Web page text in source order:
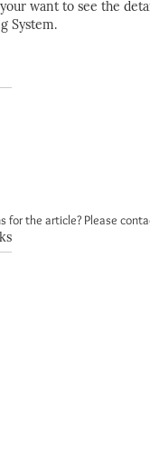
want to see the
System.
for the article? Please